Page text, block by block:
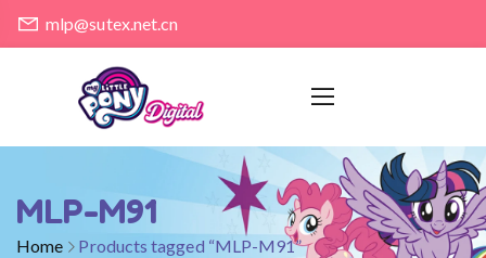
mlp@sutex.net.cn
MLP-M91
Home Products tagged “MLP-M91”